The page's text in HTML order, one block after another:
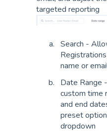
targeted reporting
Search -
name or
Date Range
custom time
and end
preset
dropdown